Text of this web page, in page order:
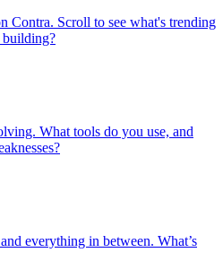
Contra. Scroll to see what's trending
building?
What tools do you use, and
everything in between. What’s